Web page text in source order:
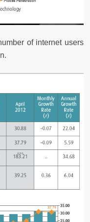
of internet users